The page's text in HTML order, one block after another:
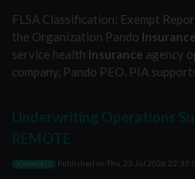
FLSA Classification: Exempt
the Organization Pando Insurance
service health insurance agency
company, Pando PEO. PIA
JOBWORLD Published on Thu, 23 Jul 2026